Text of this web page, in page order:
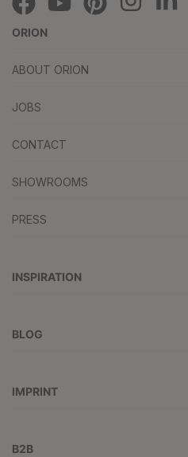
ORION
ABOUT ORION
JOBS
CONTACT
SHOWROOMS
PRESS
INSPIRATION
BLOG
IMPRINT
B2B